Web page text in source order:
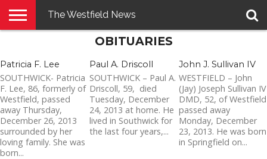
EDITION
US
The Westfield News
OBITUARIES
Patricia F. Lee
SOUTHWICK- Patricia
F. Lee, 86, formerly of
Westfield, passed
away Thursday,
December 26, 2013
surrounded by her
loving family. She was
born...
Paul A. Driscoll
SOUTHWICK – Paul A.
Driscoll, 59, died
Tuesday, December
24, 2013 at home. He
lived in Southwick for
the last four years,...
John J. Sullivan IV
WESTFIELD – John
(Jay) Joseph Sullivan IV
DMD, 52, of Westfield
passed away
Monday, December
23, 2013. He was born
in Springfield on...